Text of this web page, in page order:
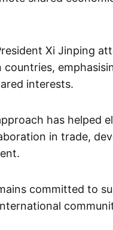
Xi Jinping
countries,
interests.
has helped
in trade,
committed to